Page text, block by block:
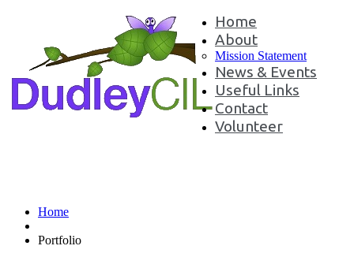
Home
About
Mission Statement
News & Events
Useful Links
Contact
Volunteer
Home
Portfolio